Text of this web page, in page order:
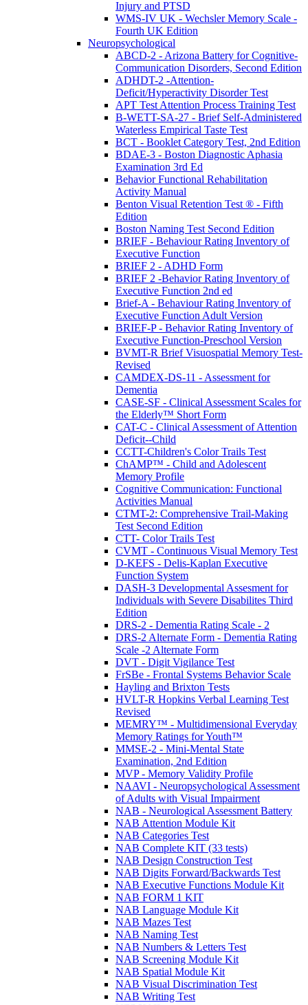
Injury and PTSD
WMS-IV UK - Wechsler Memory Scale -
Fourth UK Edition
Neuropsychological
ABCD-2 - Arizona Battery for Cognitive-
Communication Disorders, Second Edition
ADHDT-2 -Attention-
Deficit/Hyperactivity Disorder Test
APT Test Attention Process Training Test
B-WETT-SA-27 - Brief Self-Administered
Waterless Empirical Taste Test
BCT - Booklet Category Test, 2nd Edition
BDAE-3 - Boston Diagnostic Aphasia
Examination 3rd Ed
Behavior Functional Rehabilitation
Activity Manual
Benton Visual Retention Test ® - Fifth
Edition
Boston Naming Test Second Edition
BRIEF - Behaviour Rating Inventory of
Executive Function
BRIEF 2 - ADHD Form
BRIEF 2 -Behavior Rating Inventory of
Executive Function 2nd ed
Brief-A - Behaviour Rating Inventory of
Executive Function Adult Version
BRIEF-P - Behavior Rating Inventory of
Executive Function-Preschool Version
BVMT-R Brief Visuospatial Memory Test-
Revised
CAMDEX-DS-11 - Assessment for
Dementia
CASE-SF - Clinical Assessment Scales for
the Elderly™ Short Form
CAT-C - Clinical Assessment of Attention
Deficit--Child
CCTT-Children's Color Trails Test
ChAMP™ - Child and Adolescent
Memory Profile
Cognitive Communication: Functional
Activities Manual
CTMT-2: Comprehensive Trail-Making
Test Second Edition
CTT- Color Trails Test
CVMT - Continuous Visual Memory Test
D-KEFS - Delis-Kaplan Executive
Function System
DASH-3 Developmental Assesment for
Individuals with Severe Disabilites Third
Edition
DRS-2 - Dementia Rating Scale - 2
DRS-2 Alternate Form - Dementia Rating
Scale -2 Alternate Form
DVT - Digit Vigilance Test
FrSBe - Frontal Systems Behavior Scale
Hayling and Brixton Tests
HVLT-R Hopkins Verbal Learning Test
Revised
MEMRY™ - Multidimensional Everyday
Memory Ratings for Youth™
MMSE-2 - Mini-Mental State
Examination, 2nd Edition
MVP - Memory Validity Profile
NAAVI - Neuropsychological Assessment
of Adults with Visual Impairment
NAB - Neurological Assessment Battery
NAB Attention Module Kit
NAB Categories Test
NAB Complete KIT (33 tests)
NAB Design Construction Test
NAB Digits Forward/Backwards Test
NAB Executive Functions Module Kit
NAB FORM 1 KIT
NAB Language Module Kit
NAB Mazes Test
NAB Naming Test
NAB Numbers & Letters Test
NAB Screening Module Kit
NAB Spatial Module Kit
NAB Visual Discrimination Test
NAB Writing Test